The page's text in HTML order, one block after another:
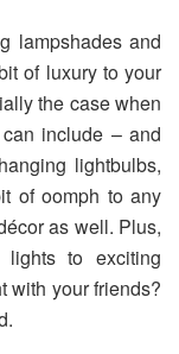
lampshades and
of luxury to your
the case when
include – and
lightbulbs,
of oomph to any
as well. Plus,
lights to exciting
with your friends?